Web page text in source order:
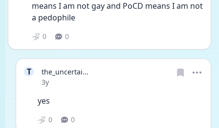
means I am not gay and PoCD means I am not
a pedophile
0 0
T
the_uncertai...
Date posted
3y
yes
0 0